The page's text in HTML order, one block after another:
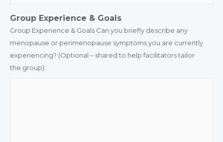
Group Experience & Goals
Group Experience & Goals Can you briefly describe any
menopause or perimenopause symptoms you are currently
experiencing? (Optional – shared to help facilitators tailor
the group):